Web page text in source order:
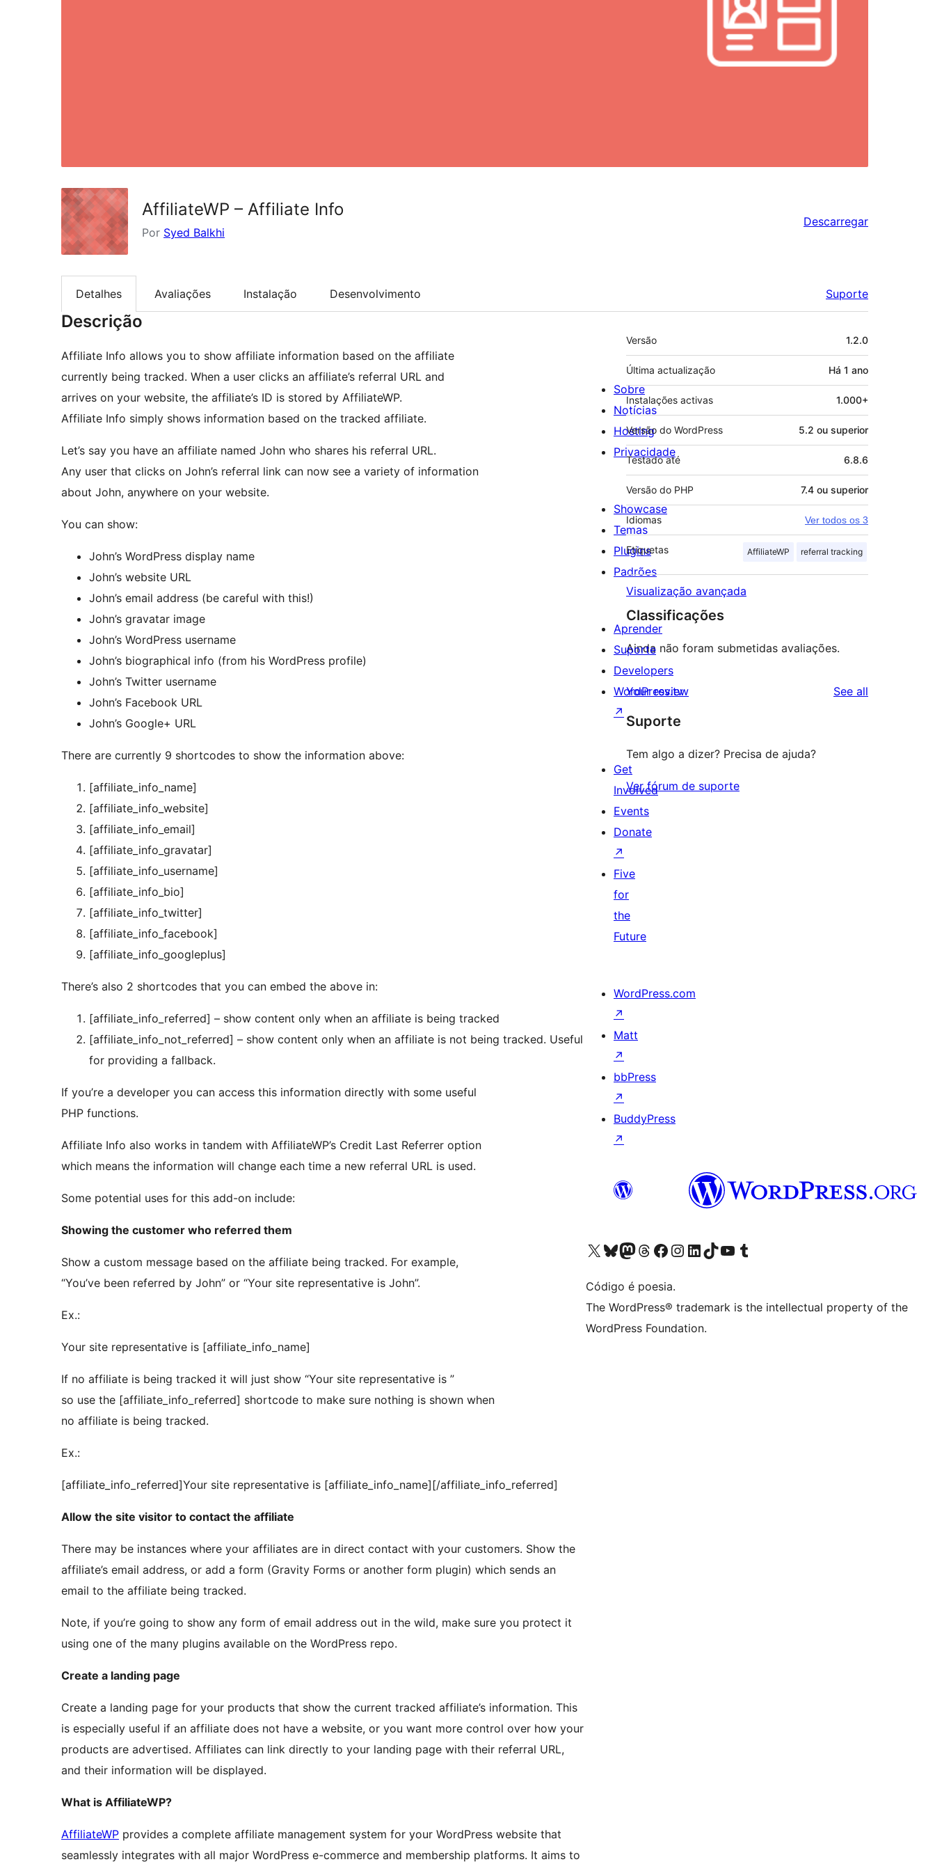
AffiliateWP – Affiliate Info
Por Syed Balkhi
Descarregar
Detalhes Avaliações Instalação Desenvolvimento Suporte
Descrição
Affiliate Info allows you to show affiliate information based on the affiliate
currently being tracked. When a user clicks an affiliate’s referral URL and
arrives on your website, the affiliate’s ID is stored by AffiliateWP.
Affiliate Info simply shows information based on the tracked affiliate.
Let’s say you have an affiliate named John who shares his referral URL.
Any user that clicks on John’s referral link can now see a variety of information
about John, anywhere on your website.
You can show:
John’s WordPress display name
John’s website URL
John’s email address (be careful with this!)
John’s gravatar image
John’s WordPress username
John’s biographical info (from his WordPress profile)
John’s Twitter username
John’s Facebook URL
John’s Google+ URL
There are currently 9 shortcodes to show the information above:
[affiliate_info_name]
[affiliate_info_website]
[affiliate_info_email]
[affiliate_info_gravatar]
[affiliate_info_username]
[affiliate_info_bio]
[affiliate_info_twitter]
[affiliate_info_facebook]
[affiliate_info_googleplus]
There’s also 2 shortcodes that you can embed the above in:
[affiliate_info_referred] – show content only when an affiliate is being tracked
[affiliate_info_not_referred] – show content only when an affiliate is not being tracked. Useful
for providing a fallback.
If you’re a developer you can access this information directly with some useful
PHP functions.
Affiliate Info also works in tandem with AffiliateWP’s Credit Last Referrer option
which means the information will change each time a new referral URL is used.
Some potential uses for this add-on include:
Showing the customer who referred them
Show a custom message based on the affiliate being tracked. For example,
“You’ve been referred by John” or “Your site representative is John”.
Ex.:
Your site representative is [affiliate_info_name]
If no affiliate is being tracked it will just show “Your site representative is ”
so use the [affiliate_info_referred] shortcode to make sure nothing is shown when
no affiliate is being tracked.
Ex.:
[affiliate_info_referred]Your site representative is [affiliate_info_name][/affiliate_info_referred]
Allow the site visitor to contact the affiliate
There may be instances where your affiliates are in direct contact with your customers. Show the
affiliate’s email address, or add a form (Gravity Forms or another form plugin) which sends an
email to the affiliate being tracked.
Note, if you’re going to show any form of email address out in the wild, make sure you protect it
using one of the many plugins available on the WordPress repo.
Create a landing page
Create a landing page for your products that show the current tracked affiliate’s information. This
is especially useful if an affiliate does not have a website, or you want more control over how your
products are advertised. Affiliates can link directly to your landing page with their referral URL,
and their information will be displayed.
What is AffiliateWP?
AffiliateWP provides a complete affiliate management system for your WordPress website that
seamlessly integrates with all major WordPress e-commerce and membership platforms. It aims to
Metadados
Versão 1.2.0
Última actualização Há 1 ano
Instalações activas 1.000+
Versão do WordPress 5.2 ou superior
Testado até 6.8.6
Versão do PHP 7.4 ou superior
Idiomas Ver todos os 3
Etiquetas AffiliateWP referral tracking
Visualização avançada
Classificações
Ainda não foram submetidas avaliações.
Your review See all
Suporte
Tem algo a dizer? Precisa de ajuda?
Ver fórum de suporte
Sobre
Notícias
Hosting
Privacidade
Showcase
Temas
Plugins
Padrões
Aprender
Suporte
Developers
WordPress.tv
↗
Get
Involved
Events
Donate
↗
Five
for
the
Future
WordPress.com
↗
Matt
↗
bbPress
↗
BuddyPress
↗
Visite a nossa conta X (antigo Twitter)
Visit our Bluesky account
Visit our Mastodon account
Visit our Threads account
Visite a nossa página do Facebook
Visite a nossa conta no Instagram
Visite a nossa conta no LinkedIn
Visit our TikTok account
Visit our YouTube channel
Visit our Tumblr account
Código é poesia.
The WordPress® trademark is the intellectual property of the
WordPress Foundation.